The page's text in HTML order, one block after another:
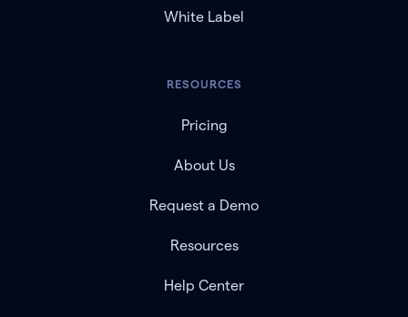
White Label
RESOURCES
Pricing
About Us
Request a Demo
Resources
Help Center